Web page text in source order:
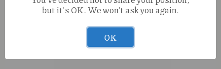
but it's OK. We won't ask you again.
OK